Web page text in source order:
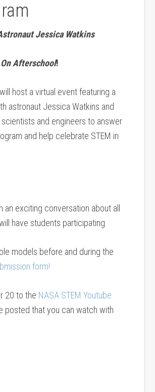
Jessica Watkins
Afterschool!
host a virtual event featuring a
astronaut Jessica Watkins and
and engineers to answer
and help celebrate STEM in
an exciting conversation about all
have students participating.
models before and during the
form!
20 to the NASA STEM Youtube
posted that you can watch with